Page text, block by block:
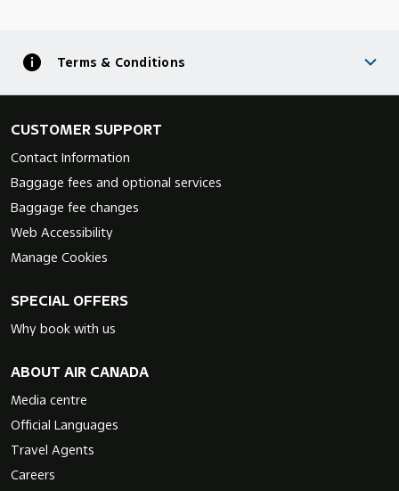
Terms & Conditions
CUSTOMER SUPPORT
Contact Information
Baggage fees and optional services
Baggage fee changes
Web Accessibility
Manage Cookies
SPECIAL OFFERS
Why book with us
ABOUT AIR CANADA
Media centre
Official Languages
Travel Agents
Careers